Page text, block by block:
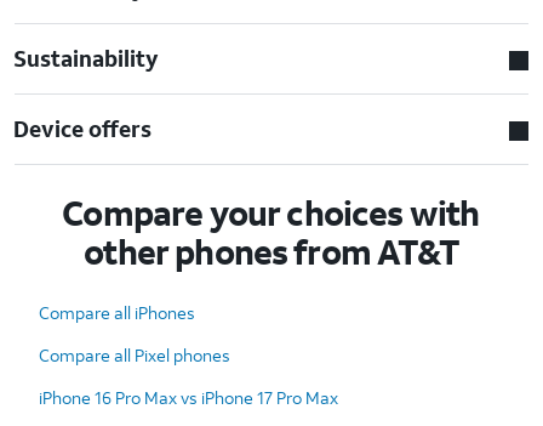
Sustainability
Device offers
Compare your choices with
other phones from AT&T
Compare all iPhones
Compare all Pixel phones
iPhone 16 Pro Max vs iPhone 17 Pro Max